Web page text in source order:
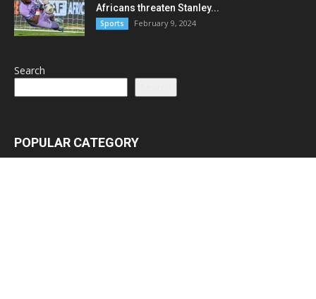
Africans threaten Stanley...
Sports February 9, 2024
Search
POPULAR CATEGORY